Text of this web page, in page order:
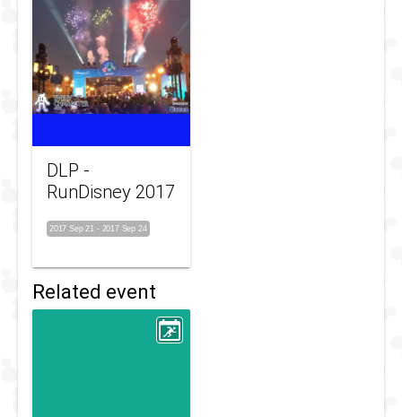
DLP -
RunDisney 2017
2017 Sep 21 - 2017 Sep 24
Related event